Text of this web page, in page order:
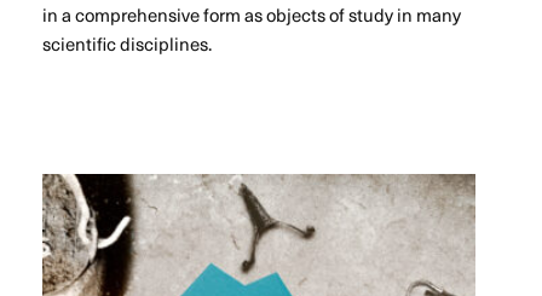
in a comprehensive form as objects of study in many
scientific disciplines.